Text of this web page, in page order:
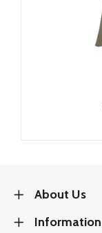
About Us
Information